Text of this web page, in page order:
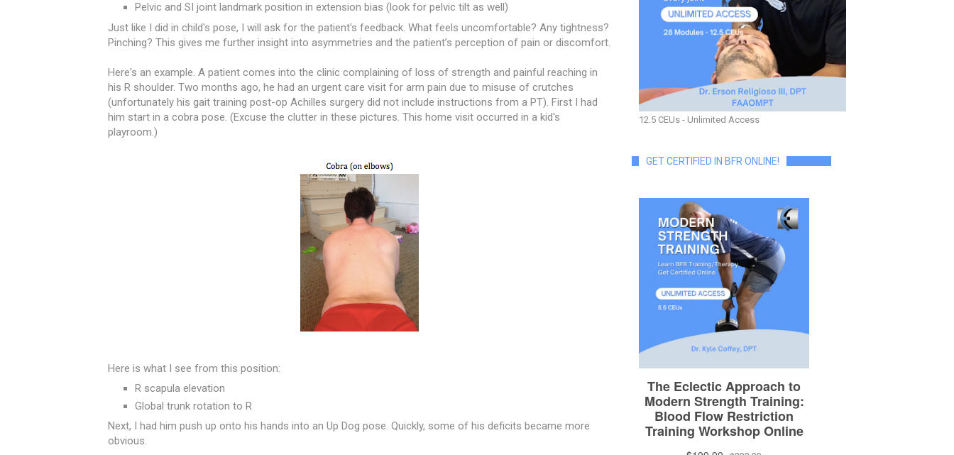
Pelvic and SI joint landmark position in extension bias (look for pelvic tilt as well)
Just like I did in child's pose, I will ask for the patient's feedback. What feels uncomfortable? Any tightness?
Pinching? This gives me further insight into asymmetries and the patient’s perception of pain or discomfort.
Here's an example. A patient comes into the clinic complaining of loss of strength and painful reaching in
his R shoulder. Two months ago, he had an urgent care visit for arm pain due to misuse of crutches
(unfortunately his gait training post-op Achilles surgery did not include instructions from a PT). First I had
him start in a cobra pose. (Excuse the clutter in these pictures. This home visit occurred in a kid's
playroom.)
Here is what I see from this position:
R scapula elevation
Global trunk rotation to R
Next, I had him push up onto his hands into an Up Dog pose. Quickly, some of his deficits became more
obvious.
12.5 CEUs - Unlimited Access
GET CERTIFIED IN BFR ONLINE!